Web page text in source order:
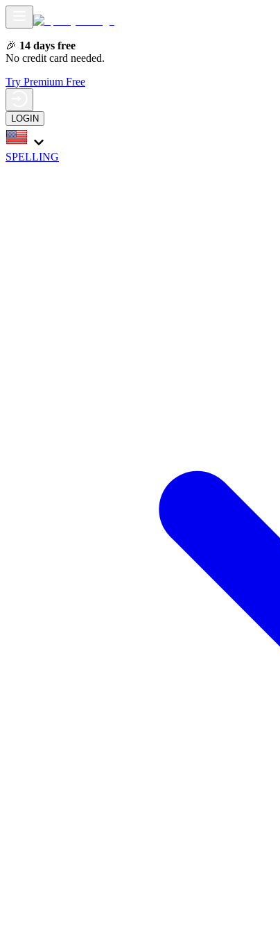
🎉 14 days free
No credit card needed.
Try Premium Free
LOGIN
SPELLING